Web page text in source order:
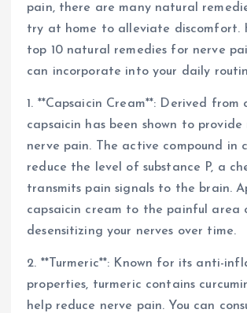
pain, there are many natural
try at home to alleviate discomfort.
top 10 natural remedies for nerve
can incorporate into your daily
1. **Capsaicin Cream**: Derived from
capsaicin has been shown to
nerve pain. The active compound in
reduce the level of substance P, a
transmits pain signals to the brain.
capsaicin cream to the painful area
desensitizing your nerves over time.
2. **Turmeric**: Known for its anti-
properties, turmeric contains
help reduce nerve pain. You can